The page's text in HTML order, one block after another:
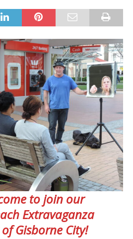
to join our
Extravaganza
Gisborne City!